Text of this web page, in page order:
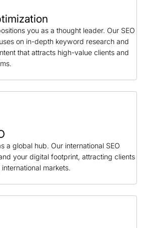
you as a thought leader. Our SEO
on in-depth keyword research and
that attracts high-value clients and
a global hub. Our international SEO
your digital footprint, attracting clients
markets.